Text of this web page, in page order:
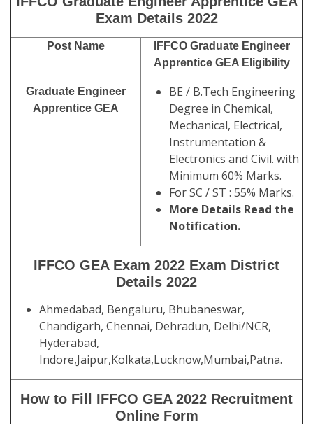
Exam Details 2022
Post Name
IFFCO Graduate Engineer
Apprentice GEA Eligibility
Graduate Engineer
Apprentice GEA
BE / B.Tech Engineering
Degree in Chemical,
Mechanical, Electrical,
Instrumentation &
Electronics and Civil. with
Minimum 60% Marks.
For SC / ST : 55% Marks.
More Details Read the
Notification.
IFFCO GEA Exam 2022 Exam District
Details 2022
Ahmedabad, Bengaluru, Bhubaneswar,
Chandigarh, Chennai, Dehradun, Delhi/NCR,
Hyderabad,
Indore,Jaipur,Kolkata,Lucknow,Mumbai,Patna.
How to Fill IFFCO GEA 2022 Recruitment
Online Form